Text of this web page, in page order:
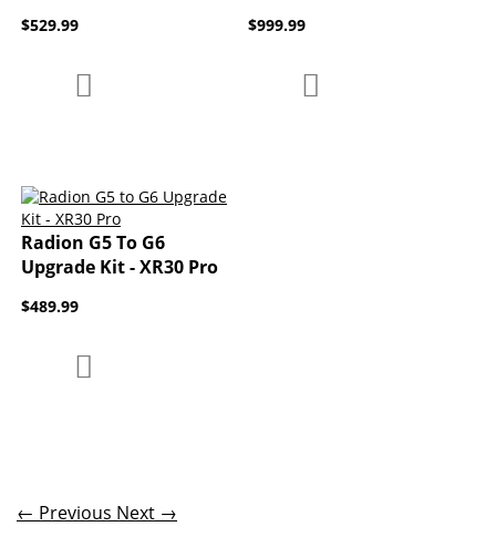
$529.99 $999.99
Radion G5 To G6
Upgrade Kit - XR30 Pro
$489.99
← Previous Next →